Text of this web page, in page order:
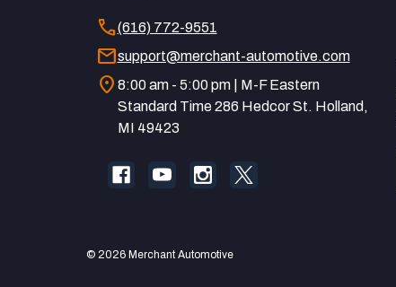
call(616) 772-9551
mailsupport@merchant-automotive.com
location_on 8:00 am - 5:00 pm | M-F Eastern
Standard Time 286 Hedcor St. Holland,
MI 49423
© 2026 Merchant Automotive